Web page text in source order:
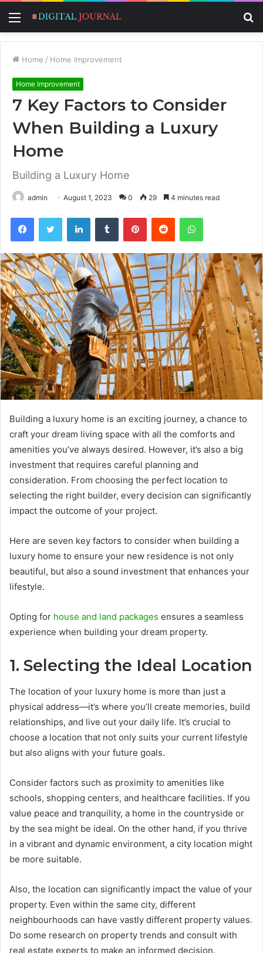
Menu
Home / Home Improvement
Home Improvement
7 Key Factors to Consider
When Building a Luxury
Home
Building a Luxury Home
admin August 1, 2023 0 29 4 minutes read
Building a luxury home is an exciting journey, a chance to
craft your dream living space with all the comforts and
amenities you’ve always desired. However, it’s also a big
investment that requires careful planning and
consideration. From choosing the perfect location to
selecting the right builder, every decision can significantly
impact the outcome of your project.
Here are seven key factors to consider when building a
luxury home to ensure your new residence is not only
beautiful, but also a sound investment that enhances your
lifestyle.
Opting for house and land packages ensures a seamless
experience when building your dream property.
1. Selecting the Ideal Location
The location of your luxury home is more than just a
physical address—it’s where you’ll create memories, build
relationships, and live out your daily life. It’s crucial to
choose a location that not only suits your current lifestyle
but also aligns with your future goals.
Consider factors such as proximity to amenities like
schools, shopping centers, and healthcare facilities. If you
value peace and tranquility, a home in the countryside or
by the sea might be ideal. On the other hand, if you thrive
in a vibrant and dynamic environment, a city location might
be more suitable.
Also, the location can significantly impact the value of your
property. Even within the same city, different
neighbourhoods can have vastly different property values.
Do some research on property trends and consult with
real estate experts to make an informed decision.